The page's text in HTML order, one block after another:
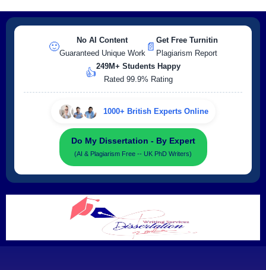
🙂
No AI Content
Guaranteed Unique Work
📄
Get Free Turnitin
Plagiarism Report
👍
249M+ Students Happy
Rated 99.9% Rating
1000+ British Experts Online
Do My Dissertation - By Expert
(AI & Plagiarism Free -- UK PhD Writers)